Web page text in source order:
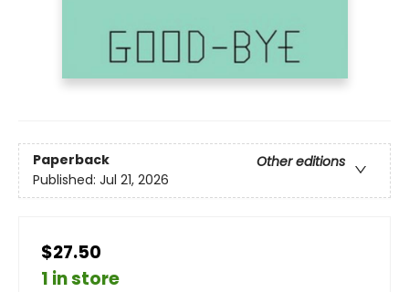
Paperback
Other editions
Published: Jul 21, 2026
$27.50
1 in store